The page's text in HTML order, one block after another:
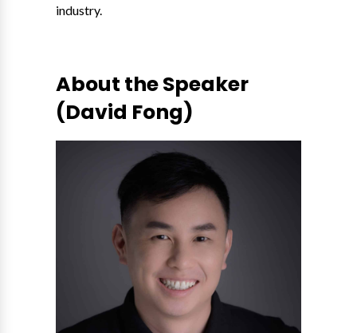
industry.
About the Speaker
(David Fong)